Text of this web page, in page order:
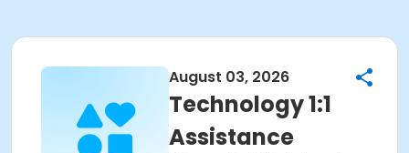
August 03, 2026
Technology 1:1
Assistance